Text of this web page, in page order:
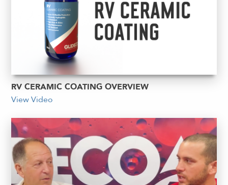
RV CERAMIC COATING OVERVIEW
View Video